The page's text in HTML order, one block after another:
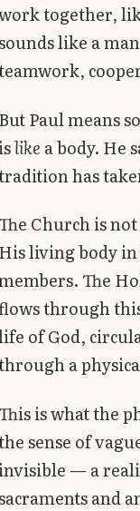
together,
like a
But Paul means
islike a body. He
has
Church is
His living body
The
through
of God,
a
is what the
sense of
invisible — a
and